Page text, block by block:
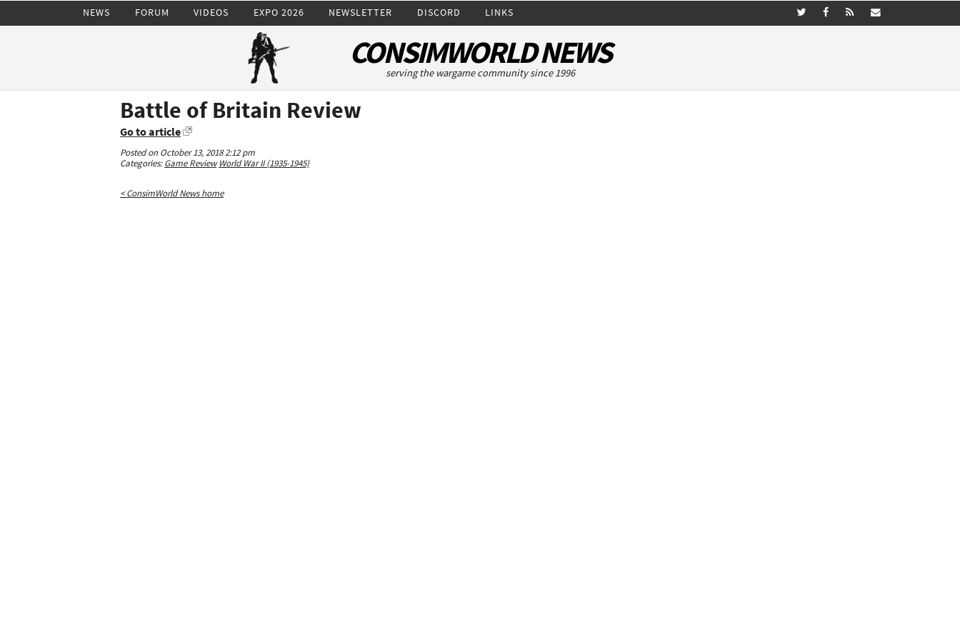
NEWS FORUM VIDEOS EXPO 2026 NEWSLETTER DISCORD LINKS
CONSIMWORLD NEWS
serving the wargame community since 1996
Battle of Britain Review
Go to article
Posted on October 13, 2018 2:12 pm
Categories:Game Review World War II (1935-1945)
< ConsimWorld News home